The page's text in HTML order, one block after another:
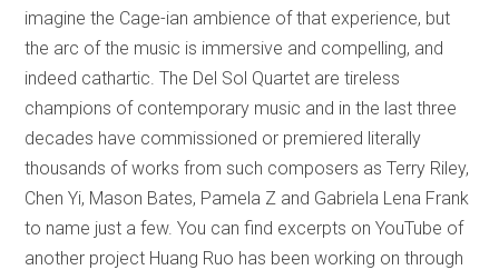
imagine the Cage-ian ambience of that experience, but
the arc of the music is immersive and compelling, and
indeed cathartic. The Del Sol Quartet are tireless
champions of contemporary music and in the last three
decades have commissioned or premiered literally
thousands of works from such composers as Terry Riley,
Chen Yi, Mason Bates, Pamela Z and Gabriela Lena Frank
to name just a few. You can find excerpts on YouTube of
another project Huang Ruo has been working on through